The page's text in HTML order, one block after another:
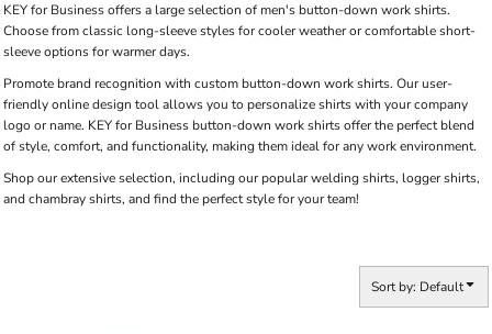
KEY for Business offers a large selection of men's button-down work shirts.
Choose from classic long-sleeve styles for cooler weather or comfortable short-
sleeve options for warmer days.
Promote brand recognition with custom button-down work shirts. Our user-
friendly online design tool allows you to personalize shirts with your company
logo or name. KEY for Business button-down work shirts offer the perfect blend
of style, comfort, and functionality, making them ideal for any work environment.
Shop our extensive selection, including our popular welding shirts, logger shirts,
and chambray shirts, and find the perfect style for your team!
Sort by: Default